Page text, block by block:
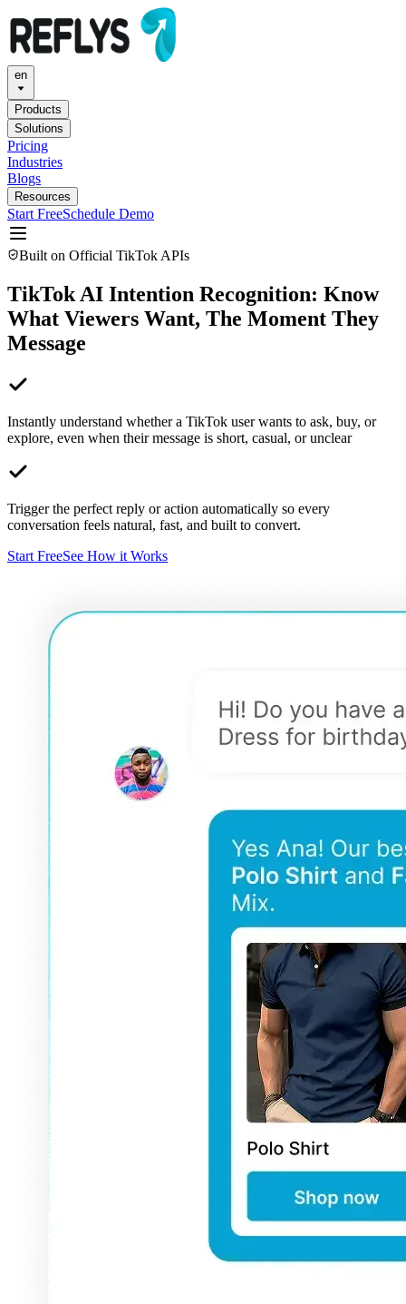
en
Products
Solutions
Pricing
Industries
Blogs
Resources
Start FreeSchedule Demo
Built on Official TikTok APIs
TikTok AI Intention Recognition: Know
What Viewers Want, The Moment They
Message
Instantly understand whether a TikTok user wants to ask, buy, or
explore, even when their message is short, casual, or unclear
Trigger the perfect reply or action automatically so every
conversation feels natural, fast, and built to convert.
Start FreeSee How it Works